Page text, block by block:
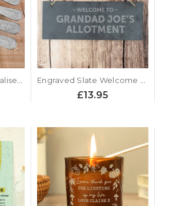
4 Piece Teddy Personalised Childrens Cutlery Set Engraved Slate Welcome Sign
£13.95